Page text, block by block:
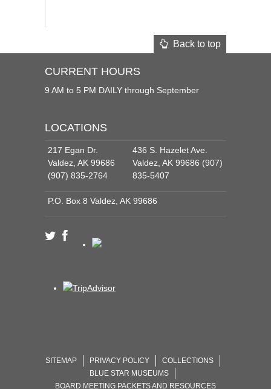
Back to top
CURRENT HOURS
9 AM to 5 PM DAILY through September
LOCATIONS
217 Egan Dr.
Valdez, AK 99686
(907) 835-2764
436 S. Hazelet Ave.
Valdez, AK 99686 (907)
835-5407
P.O. Box 8 Valdez, AK 99686
SITEMAP PRIVACY POLICY
COLLECTIONS
BLUE STAR MUSEUMS
BOARD MEETING PACKETS AND RESOURCES